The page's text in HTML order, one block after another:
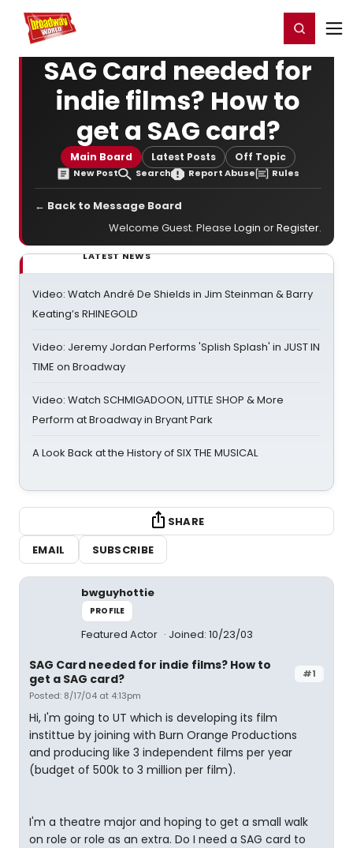
Home For You Register/Login
SAG Card needed for
indie films? How to
get a SAG card?
Main Board Latest Posts Off Topic
New Post Search Report Abuse Rules
← Back to Message Board
Welcome Guest. Please Login orRegister.
LATEST NEWS
Video: Watch André De Shields in Jim Steinman & Barry
Keating’s RHINEGOLD
Video: Jeremy Jordan Performs 'Splish Splash' in JUST IN
TIME on Broadway
Video: Watch SCHMIGADOON, LITTLE SHOP & More
Perform at Broadway in Bryant Park
A Look Back at the History of SIX THE MUSICAL
SHARE
EMAIL
SUBSCRIBE
bwguyhottie
PROFILE
Featured Actor Joined: 10/23/03
#1
SAG Card needed for indie films? How to
get a SAG card?
Posted: 8/17/04 at 4:13pm
Hi, I'm going to UT which is developing its film
instittue by joining with Burn Orange Productions
and producing like 3 independent films per year
(budget of 500k to 3 million per film).
I'm a theatre major and hoping to get a small walk
on role or role as an extra. Do I need a SAG card to